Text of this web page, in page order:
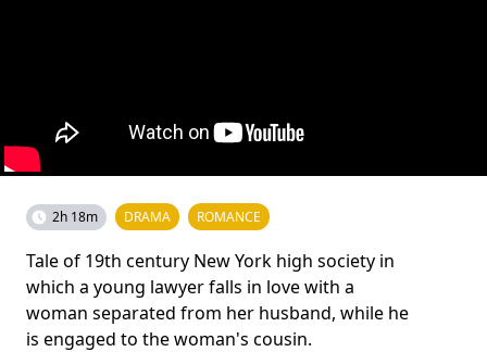
2h 18m DRAMA ROMANCE
Tale of 19th century New York high society in
which a young lawyer falls in love with a
woman separated from her husband, while he
is engaged to the woman's cousin.